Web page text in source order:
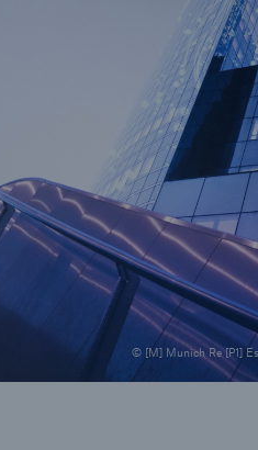
© [M] Munich Re [P1]
Insurance Gap: the
uninsured losses
natural disasters
global economic